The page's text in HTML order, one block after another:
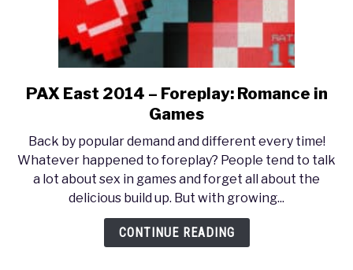
link
to
East
2014
–
Foreplay:
Romance
PAX East 2014 – Foreplay: Romance in
Games
Back by popular demand and different every time!
Whatever happened to foreplay? People tend to talk
a lot about sex in games and forget all about the
delicious build up. But with growing...
CONTINUE READING